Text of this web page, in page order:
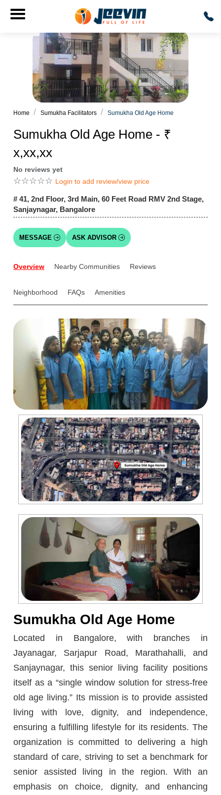
Home Sumukha Facilitators Sumukha Old Age Home
Sumukha Old Age Home - ₹
x,xx,xx
No reviews yet
☆☆☆☆☆ Login to add review/view price
# 41, 2nd Floor, 3rd Main, 60 Feet Road RMV 2nd Stage,
Sanjaynagar, Bangalore
MESSAGE ASK ADVISOR
Overview Nearby Communities Reviews
Neighborhood FAQs Amenities
Sumukha Old Age Home
Located in Bangalore, with branches in
Jayanagar, Sarjapur Road, Marathahalli, and
Sanjaynagar, this senior living facility positions
itself as a “single window solution for stress-free
old age living.” Its mission is to provide assisted
living with love, dignity, and independence,
ensuring a fulfilling lifestyle for its residents. The
organization is committed to delivering a high
standard of care, striving to set a benchmark for
senior assisted living in the region. With an
emphasis on choice, dignity, and enhancing